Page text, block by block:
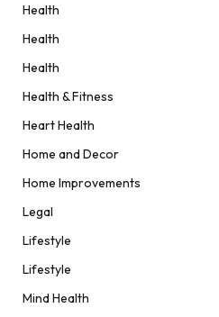
Health
Health
Health
Health & Fitness
Heart Health
Home and Decor
Home Improvements
Legal
Lifestyle
Lifestyle
Mind Health